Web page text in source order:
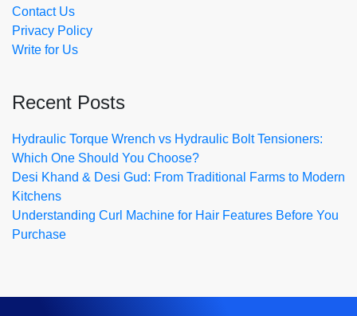
Contact Us
Privacy Policy
Write for Us
Recent Posts
Hydraulic Torque Wrench vs Hydraulic Bolt Tensioners:
Which One Should You Choose?
Desi Khand & Desi Gud: From Traditional Farms to Modern
Kitchens
Understanding Curl Machine for Hair Features Before You
Purchase